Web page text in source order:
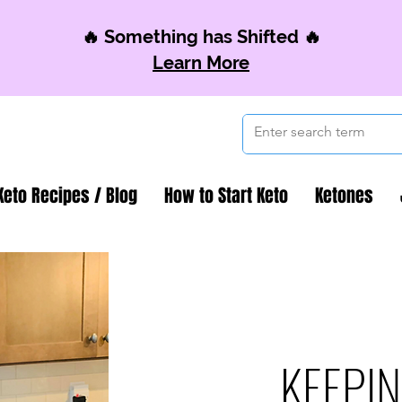
🔥 Something has Shifted 🔥
Learn More
Recipes / Blog How to Start Keto Ketones